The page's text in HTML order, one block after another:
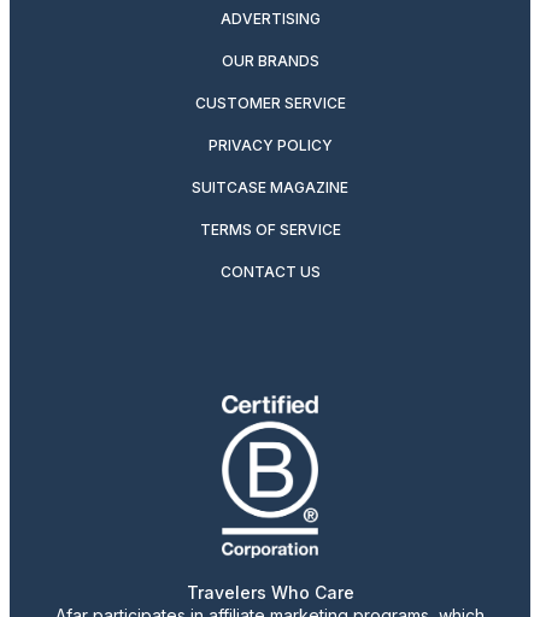
ADVERTISING
OUR BRANDS
CUSTOMER SERVICE
PRIVACY POLICY
SUITCASE MAGAZINE
TERMS OF SERVICE
CONTACT US
Travelers Who Care